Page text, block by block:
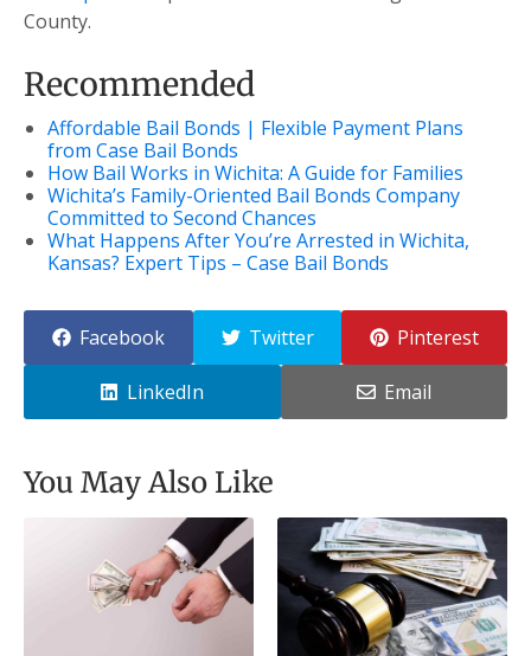
County.
Recommended
Affordable Bail Bonds | Flexible Payment Plans
from Case Bail Bonds
How Bail Works in Wichita: A Guide for Families
Wichita’s Family-Oriented Bail Bonds Company
Committed to Second Chances
What Happens After You’re Arrested in Wichita,
Kansas? Expert Tips – Case Bail Bonds
Facebook Twitter Pinterest
LinkedIn Email
You May Also Like